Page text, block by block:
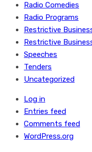
Radio Comedies
Radio Programs
Restrictive
Restrictive
Speeches
Tenders
Uncategorized
Log in
Entries feed
Comments feed
WordPress.org